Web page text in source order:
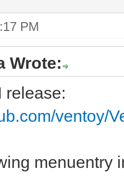
PM
Wrote:
release:
ventoy/
menuentry